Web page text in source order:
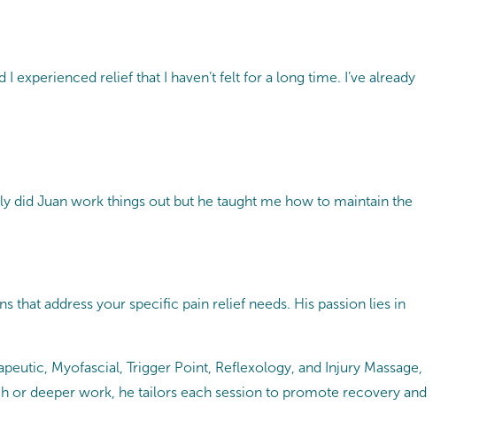
experienced relief that I haven’t felt for a long time. I’ve already
did Juan work things out but he taught me how to maintain the
that address your specific pain relief needs. His passion lies in
Myofascial, Trigger Point, Reflexology, and Injury Massage,
or deeper work, he tailors each session to promote recovery and